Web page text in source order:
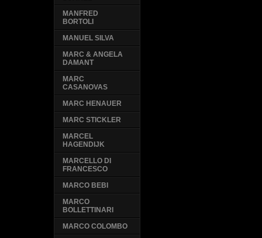
MANFRED
BORTOLI
MANUEL SILVA
MARC & ANGELA
DAMANT
MARC
CASANOVAS
MARC HENAUER
MARC STICKLER
MARCEL
HAGENDIJK
MARCELLO DI
FRANCESCO
MARCO BEBI
MARCO
BOLLETTINARI
MARCO COLOMBO